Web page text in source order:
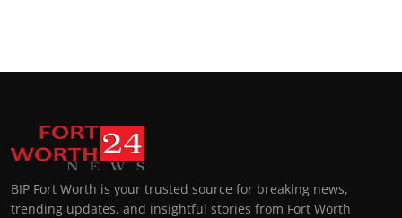
BIP Fort Worth is your trusted source for breaking news,
trending updates, and insightful stories from Fort Worth